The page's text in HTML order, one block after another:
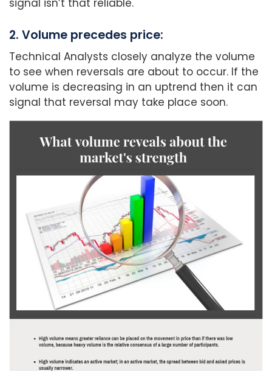
signal isn’t that reliable.
2. Volume precedes price:
Technical Analysts closely analyze the volume
to see when reversals are about to occur. If the
volume is decreasing in an uptrend then it can
signal that reversal may take place soon.